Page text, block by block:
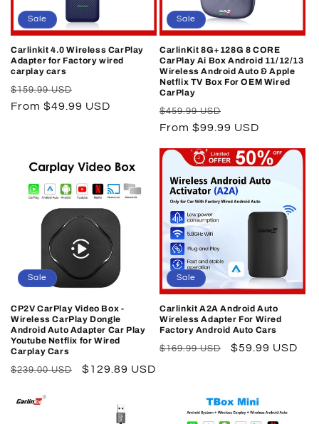
o
n
:
Sale
Carlinkit 4.0 Wireless CarPlay
Adapter for Factory wired
carplay cars
Regular
price
$159.99 USD
price
From $49.99 USD
Sale
CarlinKit 8G+128G 8 CORE
CarPlay Ai Box Android 11/12/13
Wireless Android Auto & Apple
Netflix TV Box For OEM Wired
CarPlay
Regular
price
$459.99 USD
price
From $99.99 USD
Sale
CP2V CarPlay Video Box -
Wireless CarPlay Dongle
Android Auto Adapter Car Play
Youtube Netflix for Wired
Carplay Cars
Regular
$239.00 USD
Sale
$129.89 USD
Sale
Carlinkit A2A Android Auto
Wireless Adapter For Wired
Factory Android Auto Cars
Regular
$169.99 USD
Sale
$59.99 USD